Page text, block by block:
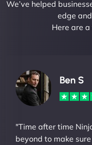
We’ve helped
edge
Here are
Ben S
"Time after time
beyond to make